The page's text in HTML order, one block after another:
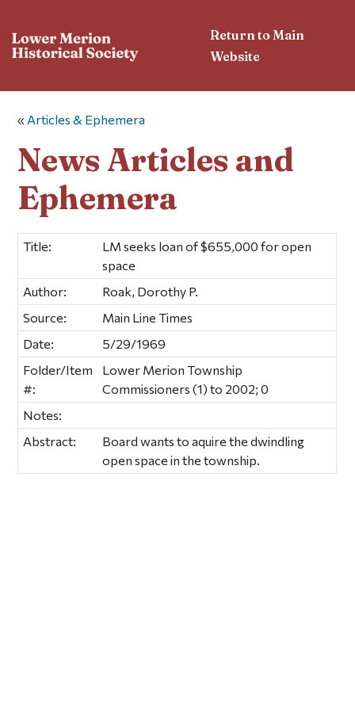
Return to Main
Website
« Articles & Ephemera
News Articles and
Ephemera
Title:
LM seeks loan of $655,000 for open
space
Author:
Roak, Dorothy P.
Source:
Main Line Times
Date:
5/29/1969
Folder/Item
#:
Lower Merion Township
Commissioners (1) to 2002; 0
Notes:
Abstract:
Board wants to aquire the dwindling
open space in the township.